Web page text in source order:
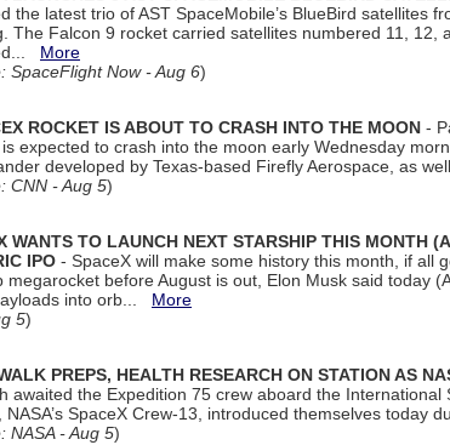
the latest trio of AST SpaceMobile’s BlueBird satellites
The Falcon 9 rocket carried satellites numbered 11,
More
SpaceFlight Now - Aug 6)
ROCKET IS ABOUT TO CRASH INTO THE MOON -
expected to crash into the moon early Wednesday
developed by Texas-based Firefly Aerospace, as
CNN - Aug 5)
WANTS TO LAUNCH NEXT STARSHIP THIS MONTH
IPO - SpaceX will make some history this month, if all
megarocket before August is out, Elon Musk said today
into orb... More
5)
PREPS, HEALTH RESEARCH ON STATION AS
awaited the Expedition 75 crew aboard the
NASA’s SpaceX Crew-13, introduced themselves
NASA - Aug 5)